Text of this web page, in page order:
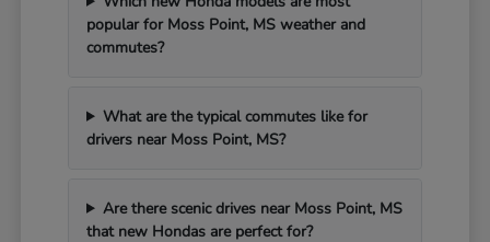
popular for Moss Point, MS weather and
commutes?
What are the typical commutes like for
drivers near Moss Point, MS?
Are there scenic drives near Moss Point, MS
that new Hondas are perfect for?